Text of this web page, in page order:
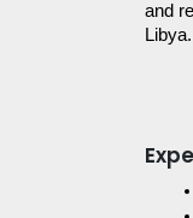
and
Libya.